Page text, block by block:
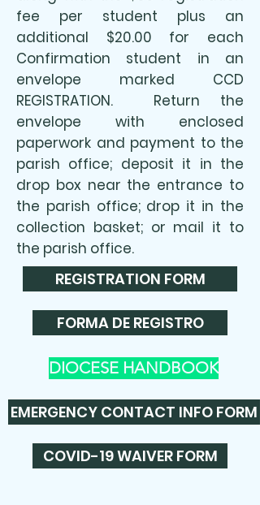
fee per student plus an
additional $20.00 for each
Confirmation student in an
envelope marked CCD
REGISTRATION. Return the
envelope with enclosed
paperwork and payment to the
parish office; deposit it in the
drop box near the entrance to
the parish office; drop it in the
collection basket; or mail it to
the parish office.​
REGISTRATION FORM
FORMA DE REGISTRO
DIOCESE HANDBOOK
EMERGENCY CONTACT INFO FORM
COVID-19 WAIVER FORM